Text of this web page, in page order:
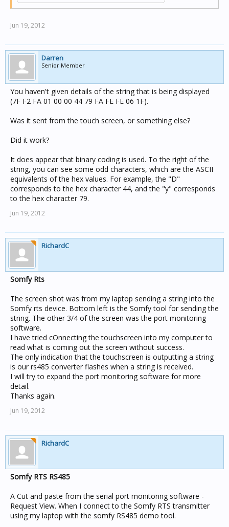
Jun 19, 2012
Darren
Senior Member
You haven't given details of the string that is being displayed
(7F F2 FA 01 00 00 44 79 FA FE FE 06 1F).
Was it sent from the touch screen, or something else?
Did it work?
It does appear that binary coding is used. To the right of the
string, you can see some odd characters, which are the ASCII
equivalents of the hex values. For example, the "D"
corresponds to the hex character 44, and the "y" corresponds
to the hex character 79.
Jun 19, 2012
RichardC
Somfy Rts
The screen shot was from my laptop sending a string into the
Somfy rts device. Bottom left is the Somfy tool for sending the
string. The other 3/4 of the screen was the port monitoring
software.
I have tried cOnnecting the touchscreen into my computer to
read what is coming out the screen without success.
The only indication that the touchscreen is outputting a string
is our rs485 converter flashes when a string is received.
I will try to expand the port monitoring software for more
detail.
Thanks again.
Jun 19, 2012
RichardC
Somfy RTS RS485
A Cut and paste from the serial port monitoring software -
Request View. When I connect to the Somfy RTS transmitter
using my laptop with the somfy RS485 demo tool.